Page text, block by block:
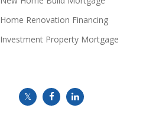
Home Renovation Financing
Investment Property Mortgage